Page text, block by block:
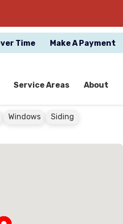
Time Make A Payment
Service Areas About
Windows
Siding